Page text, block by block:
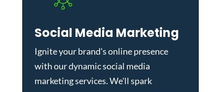
Social Media Marketing
Ignite your brand's online presence
with our dynamicsocial media
marketing services. We'll spark